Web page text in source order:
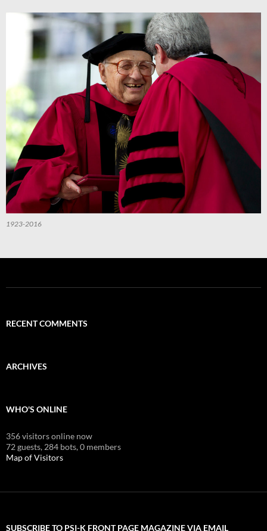
1923-2016
RECENT COMMENTS
ARCHIVES
WHO'S ONLINE
356 visitors online now
72 guests, 284 bots,0 members
Map of Visitors
SUBSCRIBE TO PSI-K FRONT PAGE MAGAZINE VIA EMAIL